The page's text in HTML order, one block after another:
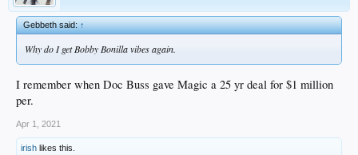
Gebbeth said:↑
Why do I get Bobby Bonilla vibes again.
I remember when Doc Buss gave Magic a 25 yr deal for $1 million
per.
Apr 1, 2021
irish likes this.